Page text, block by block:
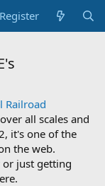
Register
Railroad
all scales and
it's one of the
the web.
just getting